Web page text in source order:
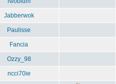
Jabberwok
Paulisse
Fancia
Ozzy_98
ncci70ie